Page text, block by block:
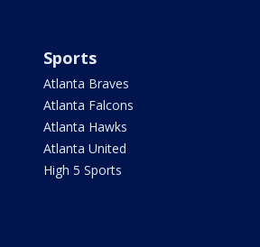
Sports
Atlanta Braves
Atlanta Falcons
Atlanta Hawks
Atlanta United
High 5 Sports